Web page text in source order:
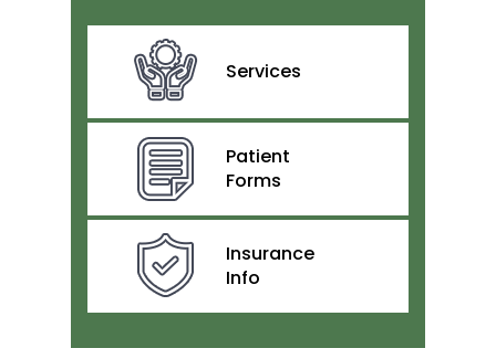
Services
Patient
Forms
Insurance
Info